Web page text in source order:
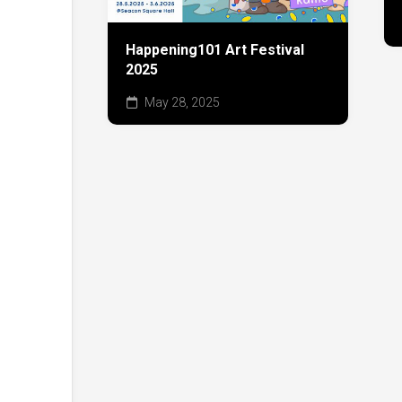
Happening101 Art Festival
2025
May 28, 2025